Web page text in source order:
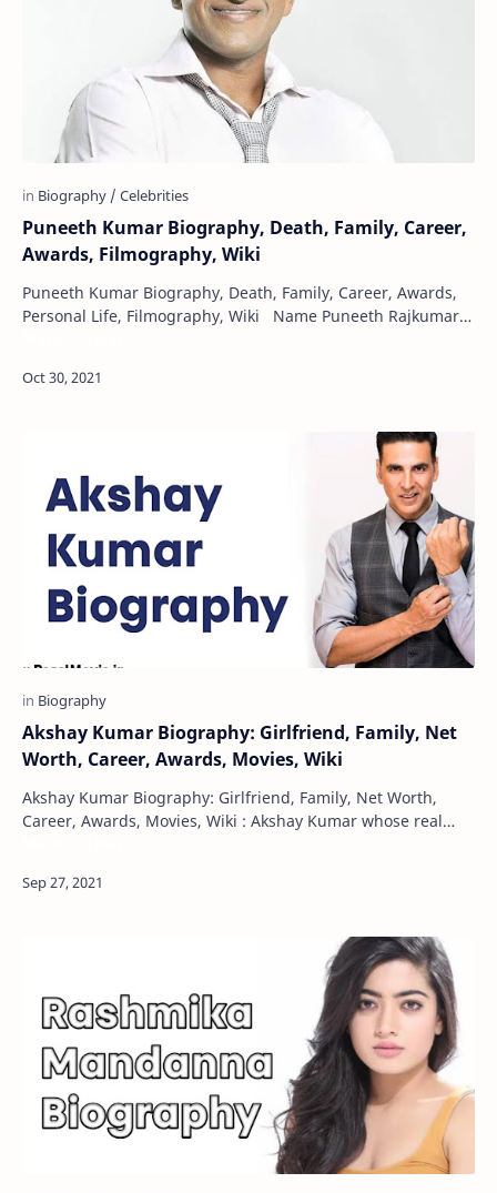
Puneeth Kumar Biography, Death, Family, Career,
Awards, Filmography, Wiki
Puneeth Kumar Biography, Death, Family, Career, Awards,
Personal Life, Filmography, Wiki Name Puneeth Rajkumar
Akshay Kumar Biography: Girlfriend, Family, Net
Worth, Career, Awards, Movies, Wiki
Akshay Kumar Biography: Girlfriend, Family, Net Worth,
Career, Awards, Movies, Wiki : Akshay Kumar whose real